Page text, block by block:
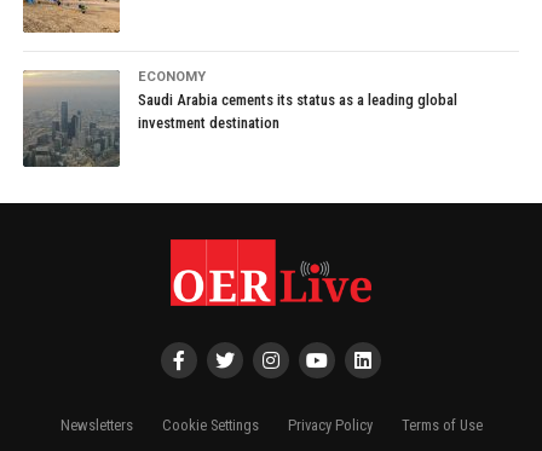
ECONOMY
Saudi Arabia cements its status as a leading global
investment destination
Newsletters Cookie Settings Privacy Policy Terms of Use